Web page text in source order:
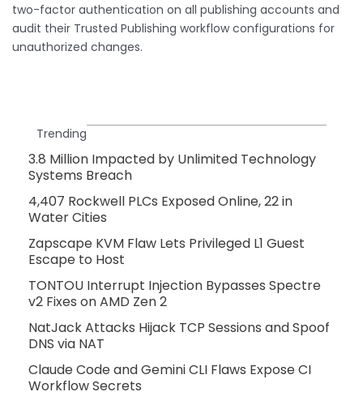
two-factor authentication on all publishing accounts and
audit their Trusted Publishing workflow configurations for
unauthorized changes.
Trending
3.8 Million Impacted by Unlimited Technology
Systems Breach
4,407 Rockwell PLCs Exposed Online, 22 in
Water Cities
Zapscape KVM Flaw Lets Privileged L1 Guest
Escape to Host
TONTOU Interrupt Injection Bypasses Spectre
v2 Fixes on AMD Zen 2
NatJack Attacks Hijack TCP Sessions and Spoof
DNS via NAT
Claude Code and Gemini CLI Flaws Expose CI
Workflow Secrets